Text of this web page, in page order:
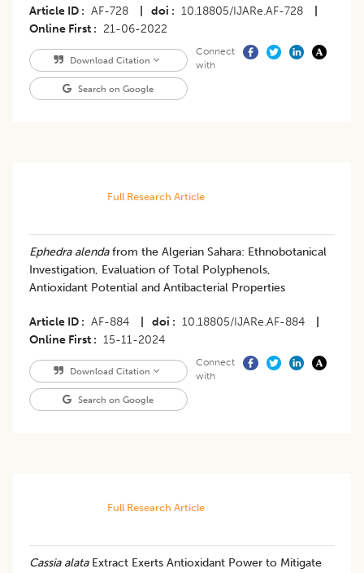
Article ID AF-728 doi 10.18805/IJARe.AF-728
Online First
21-06-2022
Download Citation
Search on Google
Connect
with
Full Research Article
Ephedra alendafrom the Algerian Sahara: Ethnobotanical
Investigation, Evaluation of Total Polyphenols,
Antioxidant Potential and Antibacterial Properties
Article ID AF-884 doi 10.18805/IJARe.AF-884
Online First
15-11-2024
Download Citation
Search on Google
Connect
with
Full Research Article
Cassia alataExtract Exerts Antioxidant Power to Mitigate